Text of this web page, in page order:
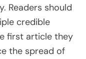
Readers should
credible
first article they
the spread of